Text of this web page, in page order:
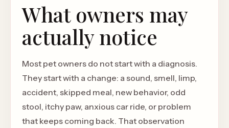
What owners may
actually notice
Most pet owners do not start with a diagnosis.
They start with a change: a sound, smell, limp,
accident, skipped meal, new behavior, odd
stool, itchy paw, anxious car ride, or problem
that keeps coming back. That observation